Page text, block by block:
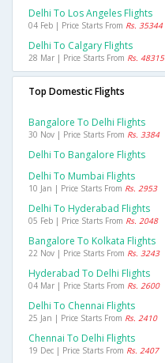
Delhi To Los Angeles Flights
04 Feb | Price Starts From Rs. 35344
Delhi To Calgary Flights
28 Mar | Price Starts From Rs. 48315
Top Domestic Flights
Bangalore To Delhi Flights
30 Nov | Price Starts From Rs. 3384
Delhi To Bangalore Flights
Delhi To Mumbai Flights
10 Jan | Price Starts From Rs. 2953
Delhi To Hyderabad Flights
05 Feb | Price Starts From Rs. 2048
Bangalore To Kolkata Flights
22 Nov | Price Starts From Rs. 3243
Hyderabad To Delhi Flights
04 Mar | Price Starts From Rs. 2600
Delhi To Chennai Flights
25 Jan | Price Starts From Rs. 2410
Chennai To Delhi Flights
19 Dec | Price Starts From Rs. 2407